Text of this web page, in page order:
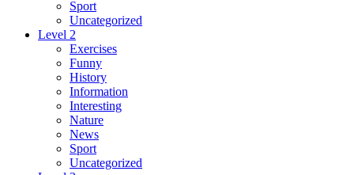
Sport
Uncategorized
Level 2
Exercises
Funny
History
Information
Interesting
Nature
News
Sport
Uncategorized